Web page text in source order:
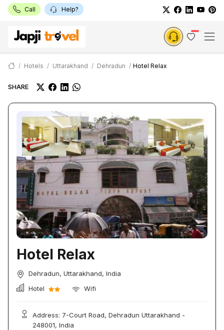
Call Help?
Hotels Uttarakhand Dehradun Hotel Relax
SHARE
Hotel Relax
Dehradun, Uttarakhand, India
Hotel
Wifi
Address: 7-Court Road, Dehradun Uttarakhand -
248001, India